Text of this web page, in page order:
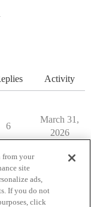
Activity
6
March 31,
2026
from your
site
ads,
If you do not
click